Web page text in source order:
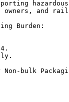
owners, and
Burden:
Non-bulk